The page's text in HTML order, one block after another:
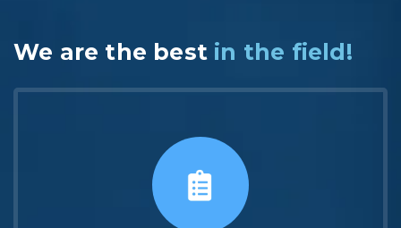
We are the best in the field!